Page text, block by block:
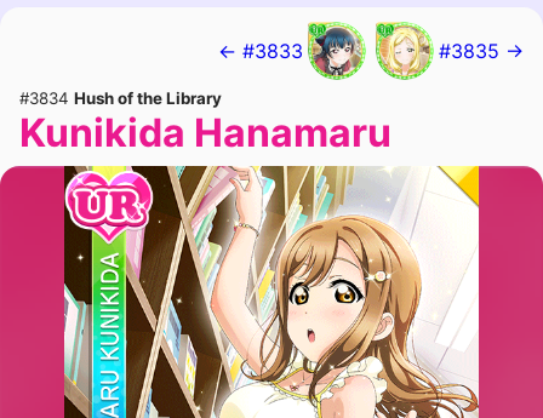
← #3833 #3835 →
#3834 Hush of the Library
Kunikida Hanamaru